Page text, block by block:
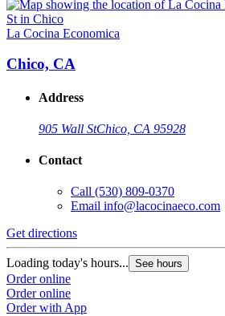
La Cocina Economica
Chico, CA
Address
905 Wall StChico, CA 95928
Contact
Call (530) 809-0370
Email info@lacocinaeco.com
Get directions
Loading today's hours... See hours
Order online
Order online
Order with App